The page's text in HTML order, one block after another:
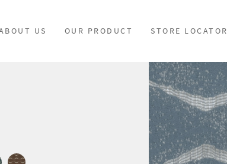
US OUR PRODUCT STORE LOCATOR